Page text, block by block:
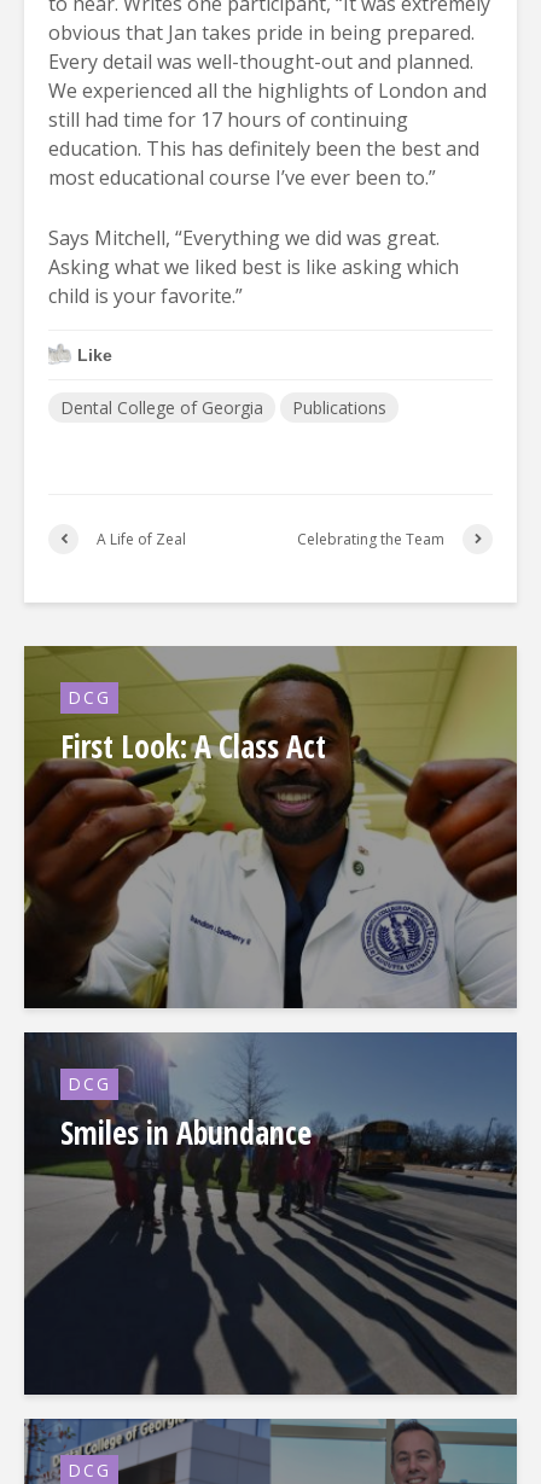
obvious that Jan takes pride in being prepared.
Every detail was well-thought-out and planned.
We experienced all the highlights of London and
still had time for 17 hours of continuing
education. This has definitely been the best and
most educational course I’ve ever been to.”
Says Mitchell, “Everything we did was great.
Asking what we liked best is like asking which
child is your favorite.”
Like
Dental College of Georgia Publications
A Life of Zeal Celebrating the Team
DCG
First Look: A Class Act
DCG
Smiles in Abundance
DCG